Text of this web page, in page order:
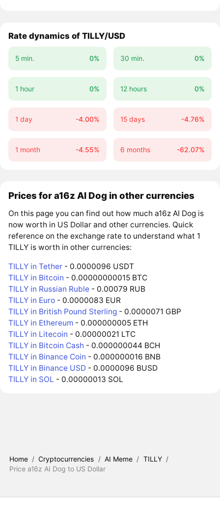
Rate dynamics of TILLY/USD
5 min. 0% 30 min. 0%
1 hour 0% 12 hours 0%
1 day -4.00% 15 days -4.76%
1 month -4.55% 6 months -62.07%
Prices for a16z AI Dog in other currencies
On this page you can find out how much a16z AI Dog is
now worth in US Dollar and other currencies. Quick
reference on the exchange rate to understand what 1
TILLY is worth in other currencies:
TILLY in Tether - 0.0000096 USDT
TILLY in Bitcoin - 0.00000000015 BTC
TILLY in Russian Ruble - 0.00079 RUB
TILLY in Euro - 0.0000083 EUR
TILLY in British Pound Sterling - 0.0000071 GBP
TILLY in Ethereum - 0.000000005 ETH
TILLY in Litecoin - 0.00000021 LTC
TILLY in Bitcoin Cash - 0.000000044 BCH
TILLY in Binance Coin - 0.000000016 BNB
TILLY in Binance USD - 0.0000096 BUSD
TILLY in SOL - 0.00000013 SOL
Home / Cryptocurrencies / AI Meme / TILLY /
Price a16z AI Dog to US Dollar